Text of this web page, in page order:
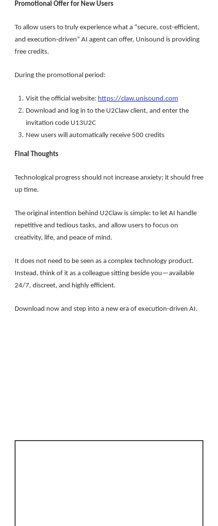
Promotional Offer for New Users
To allow users to truly experience what a “secure, cost-efficient,
and execution-driven” AI agent can offer, Unisound is providing
free credits.
During the promotional period:
Visit the official website: https://claw.unisound.com
Download and log in to the U2Claw client, and enter the
invitation code U13U2C
New users will automatically receive 500 credits
Final Thoughts
Technological progress should not increase anxiety; it should free
up time.
The original intention behind U2Claw is simple: to let AI handle
repetitive and tedious tasks, and allow users to focus on
creativity, life, and peace of mind.
It does not need to be seen as a complex technology product.
Instead, think of it as a colleague sitting beside you—available
24/7, discreet, and highly efficient.
Download now and step into a new era of execution-driven AI.